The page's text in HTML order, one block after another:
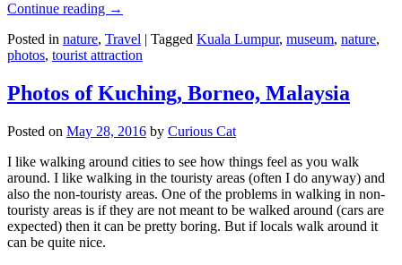
Continue reading →
Posted in nature, Travel | Tagged Kuala Lumpur, museum, nature,
photos, tourist attraction
Photos of Kuching, Borneo, Malaysia
Posted on May 28, 2016 by Curious Cat
I like walking around cities to see how things feel as you walk
around. I like walking in the touristy areas (often I do anyway) and
also the non-touristy areas. One of the problems in walking in non-
touristy areas is if they are not meant to be walked around (cars are
expected) then it can be pretty boring. But if locals walk around it
can be quite nice.